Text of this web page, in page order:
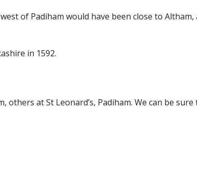
of Padiham would have been close to
in 1592.
others at St Leonard’s, Padiham. We can be